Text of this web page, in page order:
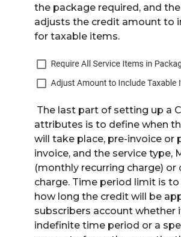
the package required, and
adjusts the credit amount to
for taxable items.
The last part of setting up a
attributes is to define when
will take place, pre-invoice or
invoice, and the service type,
(monthly recurring charge) or
charge. Time period limit is
how long the credit will be
subscribers account whether
indefinite time period or a